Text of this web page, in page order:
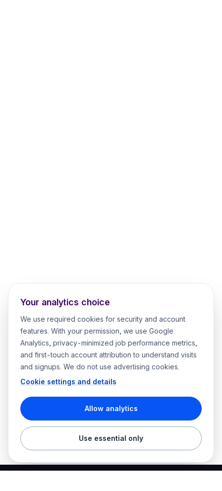
Your analytics choice
We use required cookies for security and account
features. With your permission, we use Google
Analytics, privacy-minimized job performance metrics,
and first-touch account attribution to understand visits
and signups. We do not use advertising cookies.
Cookie settings and details
Allow analytics
Use essential only